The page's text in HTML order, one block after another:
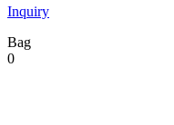
Inquiry
Bag
0